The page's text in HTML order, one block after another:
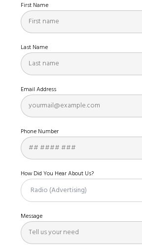
First Name
Last Name
Email Address
Phone Number
How Did You Hear About Us?
Message